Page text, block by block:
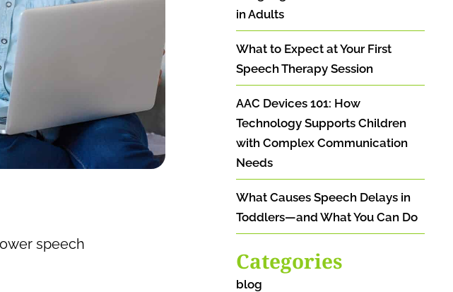
speech
in Adults
What to Expect at Your First
Speech Therapy Session
AAC Devices 101: How
Technology Supports Children
with Complex Communication
Needs
What Causes Speech Delays in
Toddlers—and What You Can Do
Categories
blog